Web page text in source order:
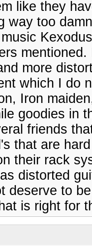
like they
way too
more
which I do
Iron
goodies in
friends
that are
their rack
distorted
deserve to
is right for